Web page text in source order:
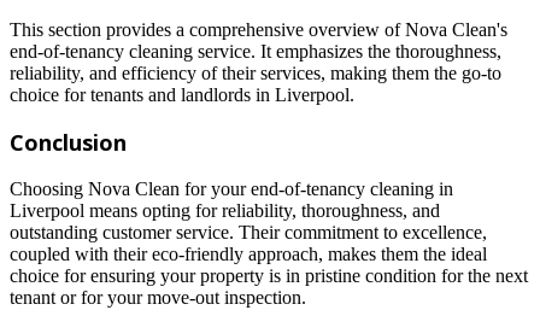
This section provides a comprehensive overview of Nova Clean's
end-of-tenancy cleaning service. It emphasizes the thoroughness,
reliability, and efficiency of their services, making them the go-to
choice for tenants and landlords in Liverpool.
Conclusion
Choosing Nova Clean for your end-of-tenancy cleaning in
Liverpool means opting for reliability, thoroughness, and
outstanding customer service. Their commitment to excellence,
coupled with their eco-friendly approach, makes them the ideal
choice for ensuring your property is in pristine condition for the next
tenant or for your move-out inspection.